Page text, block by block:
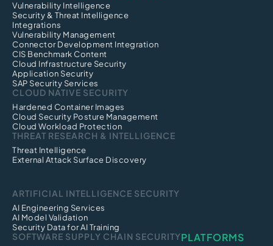
Vulnerability Intelligence
Security & Threat Intelligence
Integrations
Vulnerability Management
Connector Development Integration
CIS Benchmark Content
Cloud Infrastructure Security
Application Security
SAP Security Services
CLOUD NATIVE SECURITY
Hardened Container Images
Cloud Security Posture Management
Cloud Workload Protection
THREAT RESEARCH & INTELLIGENCE
Threat Intelligence
External Attack Surface Discovery
ARTIFICIAL INTELLIGENCE SECURITY
AI Engineering Services
AI Model Validation
Security Data for AI Training
SOFTWARE SUPPLY CHAIN SECURITYPLATFORMS